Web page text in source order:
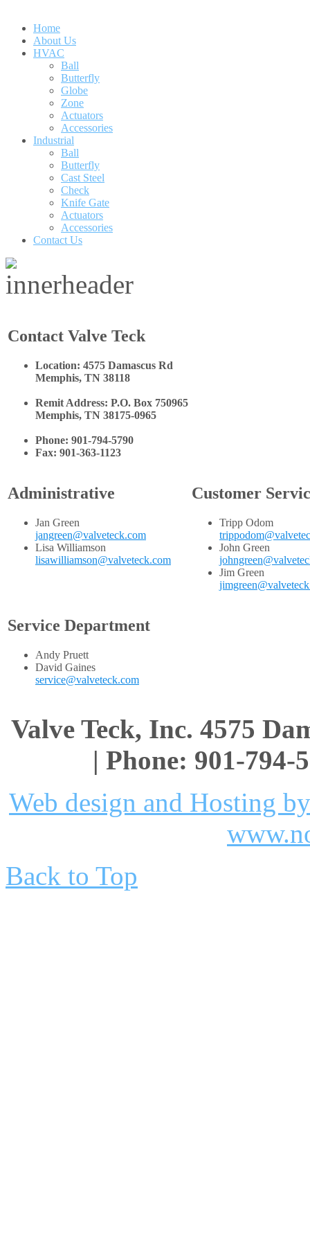
Home
About Us
HVAC
Ball
Butterfly
Globe
Zone
Actuators
Accessories
Industrial
Ball
Butterfly
Cast Steel
Check
Knife Gate
Actuators
Accessories
Contact Us
Contact Valve Teck
Location: 4575 Damascus Rd
Memphis, TN 38118
Remit Address: P.O. Box 750965
Memphis, TN 38175-0965
Phone: 901-794-5790
Fax: 901-363-1123
Administrative
Jan Green
jangreen@valveteck.com
Lisa Williamson
lisawilliamson@valveteck.com
Customer
Tripp Odom
John Green
Jim Green
Service Department
Andy Pruett
David Gaines
service@valveteck.com
Valve Teck, Inc. 4575
| Phone: 901-794-
Web design and Hosting
Back to Top